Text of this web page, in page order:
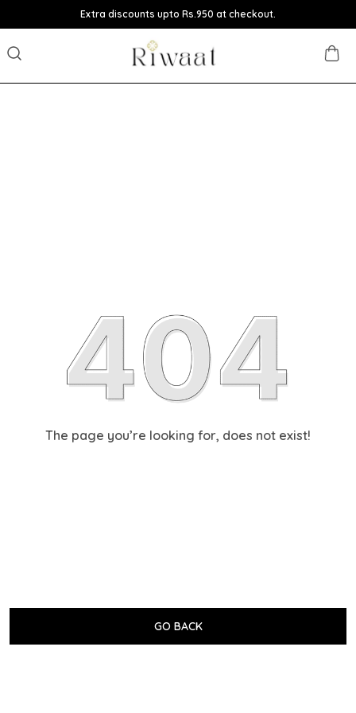
Extra discounts upto Rs.950 at checkout.
The page you’re looking for, does not exist!
GO BACK